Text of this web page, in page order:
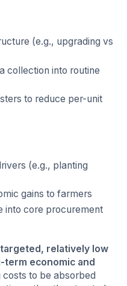
(e.g., upgrading vs
collection into routine
to reduce per-unit
(e.g., planting
gains to farmers
into core procurement
targeted, relatively low
term economic and
costs to be absorbed